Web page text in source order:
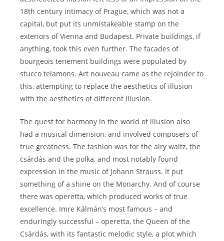
18th century intimacy of Prague, which was not a
capital, but put its unmistakeable stamp on the
exteriors of Vienna and Budapest. Private buildings, if
anything, took this even further. The facades of
bourgeois tenement buildings were populated by
stucco telamons. Art nouveau came as the rejoinder to
this, attempting to replace the aesthetics of illusion
with the aesthetics of different illusion.
The quest for harmony in the world of illusion also
had a musical dimension, and involved composers of
true greatness. The fashion was for the airy waltz, the
csárdás and the polka, and most notably found
expression in the music of Johann Strauss. It put
something of a shine on the Monarchy. And of course
there was operetta, which produced works of true
excellence. Imre Kálmán’s most famous – and
enduringly successful – operetta, the Queen of the
Csárdás, with its fantastic melodic style, a plot which